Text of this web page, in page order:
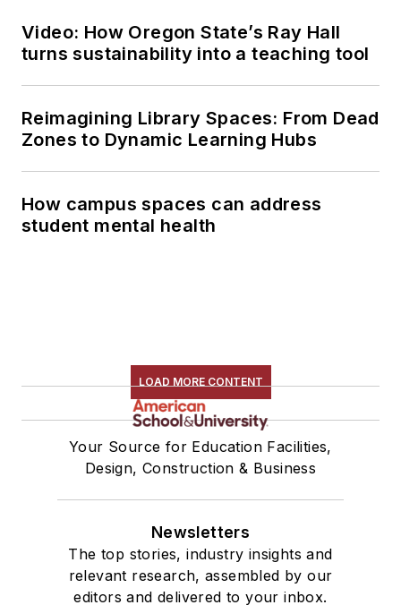
Video: How Oregon State’s Ray Hall
turns sustainability into a teaching tool
Reimagining Library Spaces: From Dead
Zones to Dynamic Learning Hubs
How campus spaces can address
student mental health
LOAD MORE CONTENT
Your Source for Education Facilities,
Design, Construction & Business
Newsletters
The top stories, industry insights and
relevant research, assembled by our
editors and delivered to your inbox.